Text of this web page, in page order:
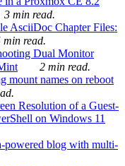
3 min read.
AsciiDoc Chapter Files:
min read.
Dual Monitor
2 min read.
mount names on reboot
Resolution of a Guest-
on Windows 11
powered blog with multi-